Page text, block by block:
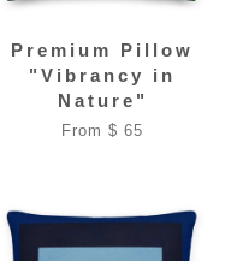
Premium Pillow
"Vibrancy in
Nature"
From $ 65